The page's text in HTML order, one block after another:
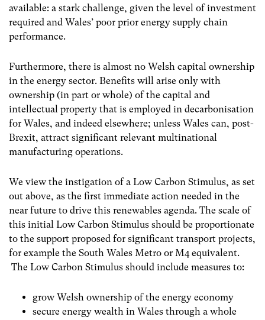
available: a stark challenge, given the level of investment
required and Wales’ poor prior energy supply chain
performance.
Furthermore, there is almost no Welsh capital ownership
in the energy sector. Benefits will arise only with
ownership (in part or whole) of the capital and
intellectual property that is employed in decarbonisation
for Wales, and indeed elsewhere; unless Wales can, post-
Brexit, attract significant relevant multinational
manufacturing operations.
We view the instigation of a Low Carbon Stimulus, as set
out above, as the first immediate action needed in the
near future to drive this renewables agenda. The scale of
this initial Low Carbon Stimulus should be proportionate
to the support proposed for significant transport projects,
for example the South Wales Metro or M4 equivalent.
The Low Carbon Stimulus should include measures to:
grow Welsh ownership of the energy economy
secure energy wealth in Wales through a whole